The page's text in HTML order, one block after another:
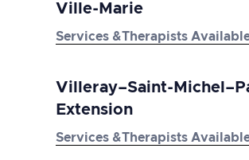
Ville-Marie
Services &Therapists
Villeray–Saint-
Extension
Services &Therapists